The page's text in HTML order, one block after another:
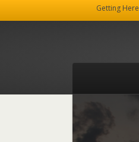
Getting Here